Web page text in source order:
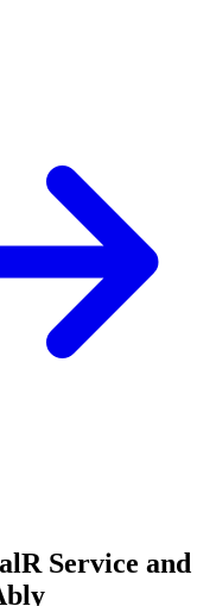
Service and